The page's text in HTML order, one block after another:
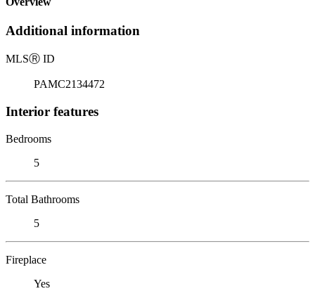
Additional information
MLSⓇ ID
PAMC2134472
Interior features
Bedrooms
5
Total Bathrooms
5
Fireplace
Yes